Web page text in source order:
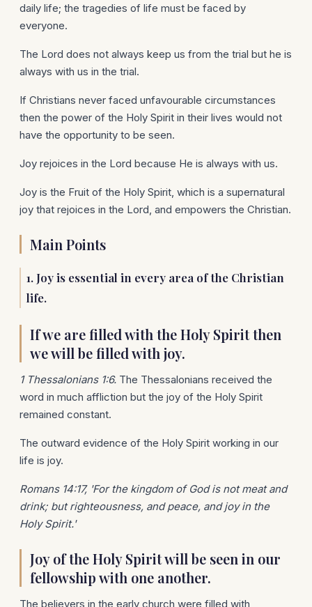
daily life; the tragedies of life must be faced by
everyone.
The Lord does not always keep us from the trial but he is
always with us in the trial.
If Christians never faced unfavourable circumstances
then the power of the Holy Spirit in their lives would not
have the opportunity to be seen.
Joy rejoices in the Lord because He is always with us.
Joy is the Fruit of the Holy Spirit, which is a supernatural
joy that rejoices in the Lord, and empowers the Christian.
Main Points
1. Joy is essential in every area of the Christian
life.
If we are filled with the Holy Spirit then
we will be filled with joy.
1 Thessalonians 1:6. The Thessalonians received the
word in much affliction but the joy of the Holy Spirit
remained constant.
The outward evidence of the Holy Spirit working in our
life is joy.
Romans 14:17, 'For the kingdom of God is not meat and
drink; but righteousness, and peace, and joy in the
Holy Spirit.'
Joy of the Holy Spirit will be seen in our
fellowship with one another.
The believers in the early church were filled with